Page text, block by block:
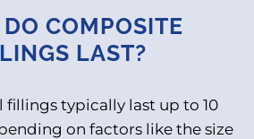
COMPOSITE
LAST?
fillings typically last up to 10
on factors like the size